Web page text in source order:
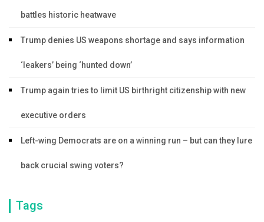
battles historic heatwave
Trump denies US weapons shortage and says information
‘leakers’ being ‘hunted down’
Trump again tries to limit US birthright citizenship with new
executive orders
Left-wing Democrats are on a winning run – but can they lure
back crucial swing voters?
Tags